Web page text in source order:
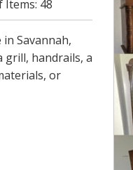
Items: 48
Savannah,
grill, handrails, a
or